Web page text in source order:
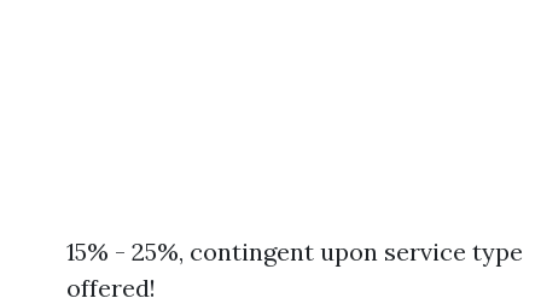
15% - 25%, contingent upon service type
offered!